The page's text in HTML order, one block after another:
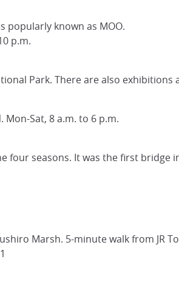
popularly known as MOO.
p.m.
Park. There are also
Sat, 8 a.m. to 6 p.m.
seasons. It was the first bridge
Marsh. 5-minute walk from JR